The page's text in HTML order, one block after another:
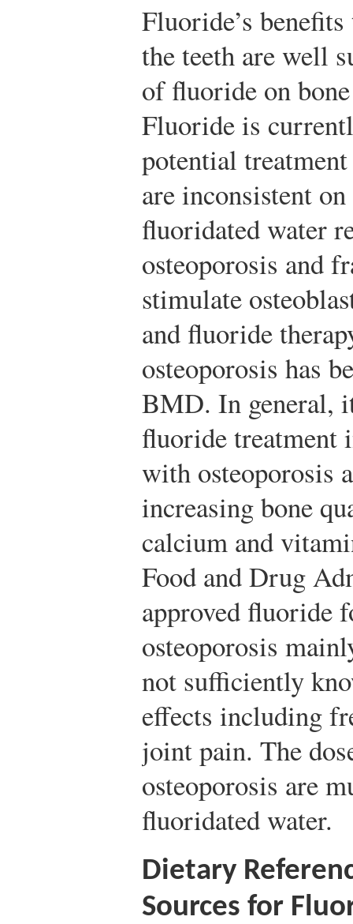
Fluoride’s
the teeth are well
of fluoride on
Fluoride is
potential
are inconsistent
fluoridated water
osteoporosis and
stimulate
and fluoride
osteoporosis has
BMD. In general,
fluoride treatment
with osteoporosis
increasing bone
calcium and
Food and Drug
approved fluoride
osteoporosis
not sufficiently
effects including
joint pain. The
osteoporosis are
fluoridated water.
Dietary
Sources for